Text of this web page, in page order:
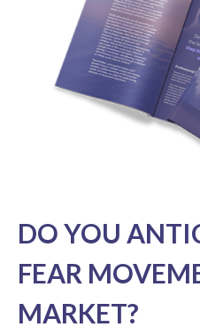
DO YOU
FEAR
MARKET?